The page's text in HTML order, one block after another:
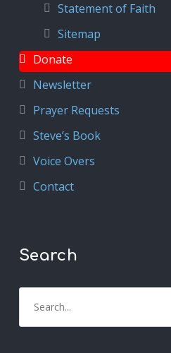
Statement of Faith
Sitemap
Donate
Newsletter
Prayer Requests
Steve’s Book
Voice Overs
Contact
Search